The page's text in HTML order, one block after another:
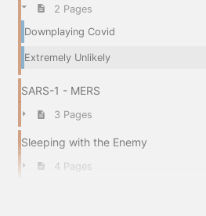
2 Pages
Downplaying Covid
Extremely Unlikely
SARS-1 - MERS
3 Pages
Sleeping with the Enemy
4 Pages